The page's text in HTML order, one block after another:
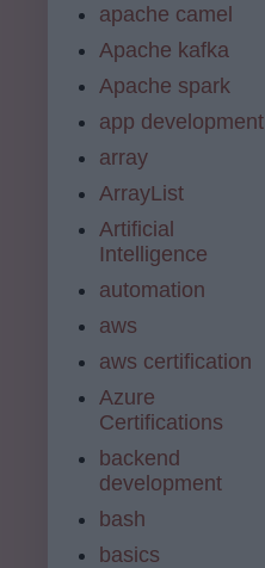
apache camel
Apache kafka
Apache spark
app development
array
ArrayList
Artificial
Intelligence
automation
aws
aws certification
Azure
Certifications
backend
development
bash
basics